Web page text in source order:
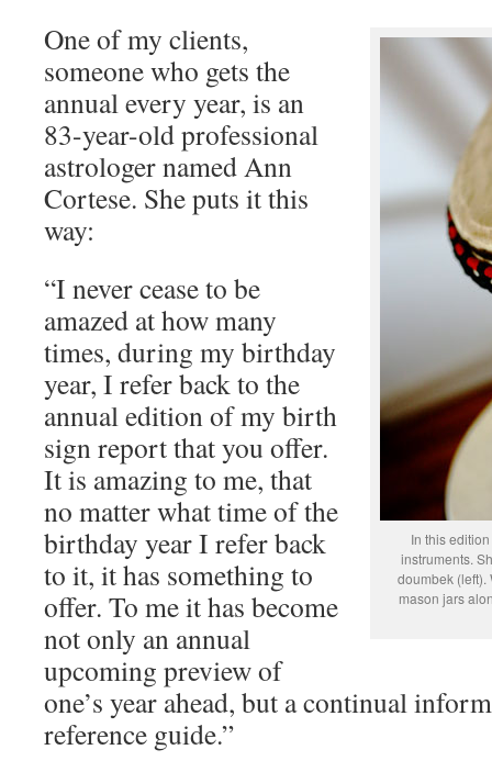
In this
instruments.
doumbek (left).
mason jars
One of my clients,
someone who gets the
annual every year, is an
83-year-old professional
astrologer named Ann
Cortese. She puts it this
way:
“I never cease to be
amazed at how many
times, during my birthday
year, I refer back to the
annual edition of my birth
sign report that you offer.
It is amazing to me, that
no matter what time of the
birthday year I refer back
to it, it has something to
offer. To me it has become
not only an annual
upcoming preview of
one’s year ahead, but a continual
reference guide.”